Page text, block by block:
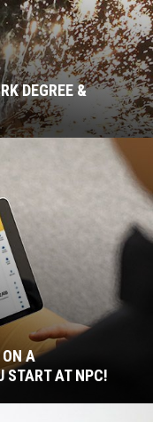
DEGREE &
A
START AT NPC!